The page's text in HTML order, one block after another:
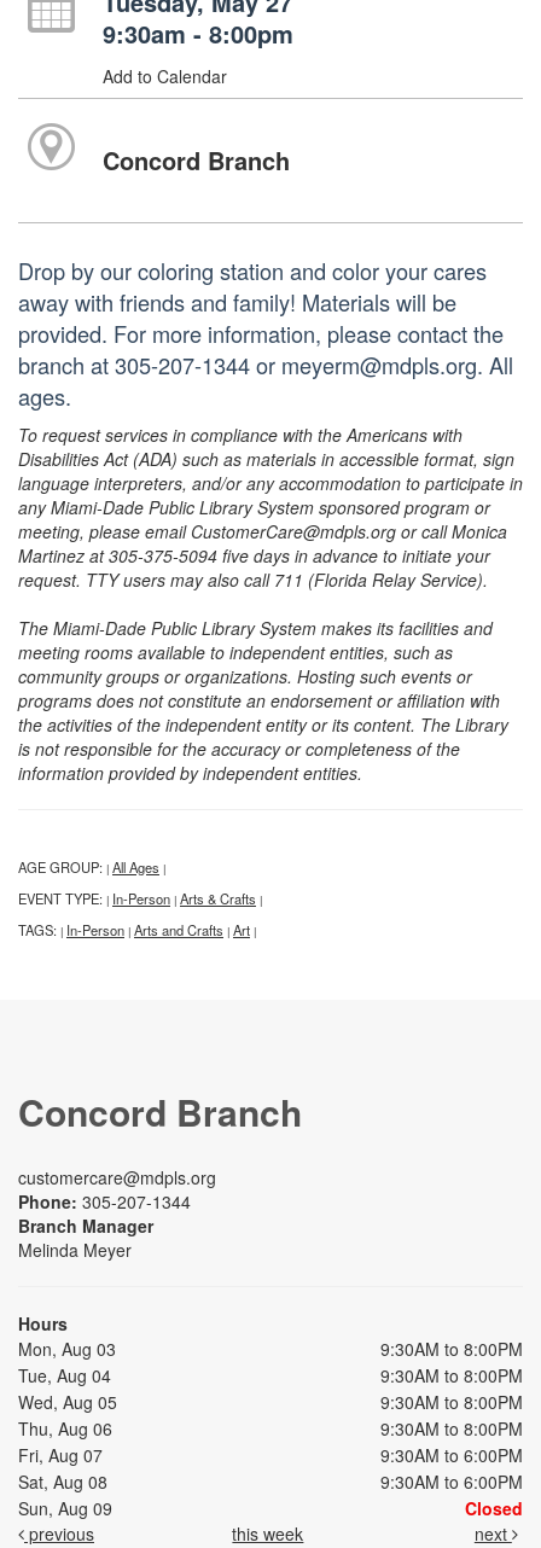
9:30am - 8:00pm
Add to Calendar
Concord Branch
Drop by our coloring station and color your cares
away with friends and family! Materials will be
provided. For more information, please contact the
branch at 305-207-1344 or meyerm@mdpls.org. All
ages.
To request services in compliance with the Americans with
Disabilities Act (ADA) such as materials in accessible format, sign
language interpreters, and/or any accommodation to participate in
any Miami-Dade Public Library System sponsored program or
meeting, please email CustomerCare@mdpls.org or call Monica
Martinez at 305-375-5094 five days in advance to initiate your
request. TTY users may also call 711 (Florida Relay Service).
The Miami-Dade Public Library System makes its facilities and
meeting rooms available to independent entities, such as
community groups or organizations. Hosting such events or
programs does not constitute an endorsement or affiliation with
the activities of the independent entity or its content. The Library
is not responsible for the accuracy or completeness of the
information provided by independent entities.
AGE GROUP: | All Ages |
EVENT TYPE: | In-Person | Arts & Crafts |
TAGS: | In-Person | Arts and Crafts | Art |
Concord Branch
customercare@mdpls.org
Phone: 305-207-1344
Branch Manager
Melinda Meyer
Hours
Mon, Aug 03
9:30AM to 8:00PM
Tue, Aug 04
9:30AM to 8:00PM
Wed, Aug 05
9:30AM to 8:00PM
Thu, Aug 06
9:30AM to 8:00PM
Fri, Aug 07
9:30AM to 6:00PM
Sat, Aug 08
9:30AM to 6:00PM
Sun, Aug 09
Closed
previous
this week next